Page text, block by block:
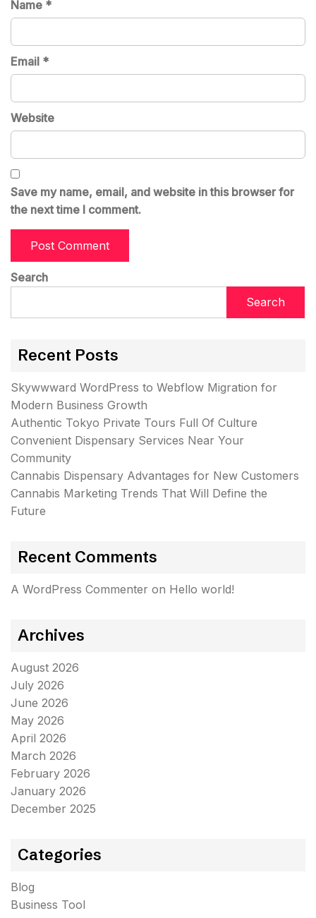
Name *
Email *
Website
Save my name, email, and website in this browser for
the next time I comment.
Search
Search
Recent Posts
Skywwward WordPress to Webflow Migration for
Modern Business Growth
Authentic Tokyo Private Tours Full Of Culture
Convenient Dispensary Services Near Your
Community
Cannabis Dispensary Advantages for New Customers
Cannabis Marketing Trends That Will Define the
Future
Recent Comments
A WordPress Commenter on Hello world!
Archives
August 2026
July 2026
June 2026
May 2026
April 2026
March 2026
February 2026
January 2026
December 2025
Categories
Blog
Business Tool